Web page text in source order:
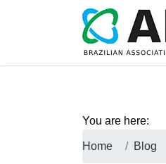
You are here:
Home Blog